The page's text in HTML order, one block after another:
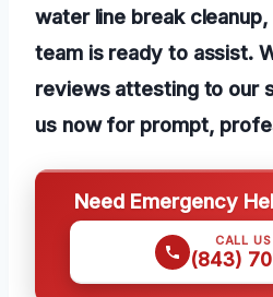
water line break
team is ready to assist.
reviews attesting to our
us now for prompt,
Need Emergency
CALL
(843)